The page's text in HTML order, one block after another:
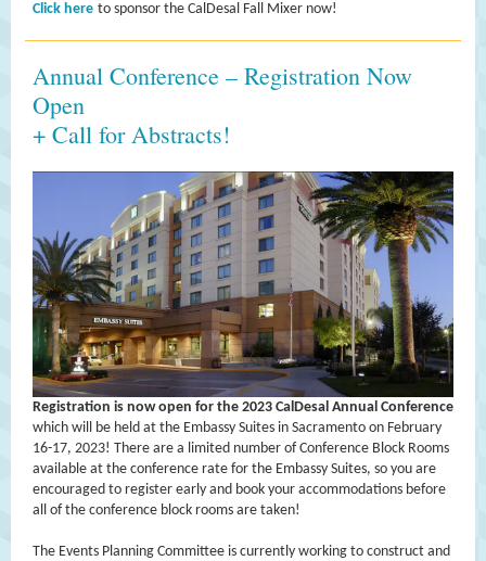
Click here to sponsor the CalDesal Fall Mixer now!
Annual Conference – Registration Now
Open
+ Call for Abstracts!
Registration is now open for the 2023 CalDesal Annual Conference
which will be held at the Embassy Suites in Sacramento on February
16-17, 2023! There are a limited number of Conference Block Rooms
available at the conference rate for the Embassy Suites, so you are
encouraged to register early and book your accommodations before
all of the conference block rooms are taken!
The Events Planning Committee is currently working to construct and